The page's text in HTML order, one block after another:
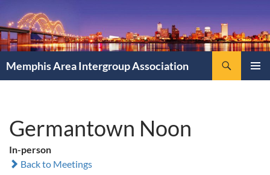
Memphis Area Intergroup Association
Germantown Noon
In-person
Back to Meetings